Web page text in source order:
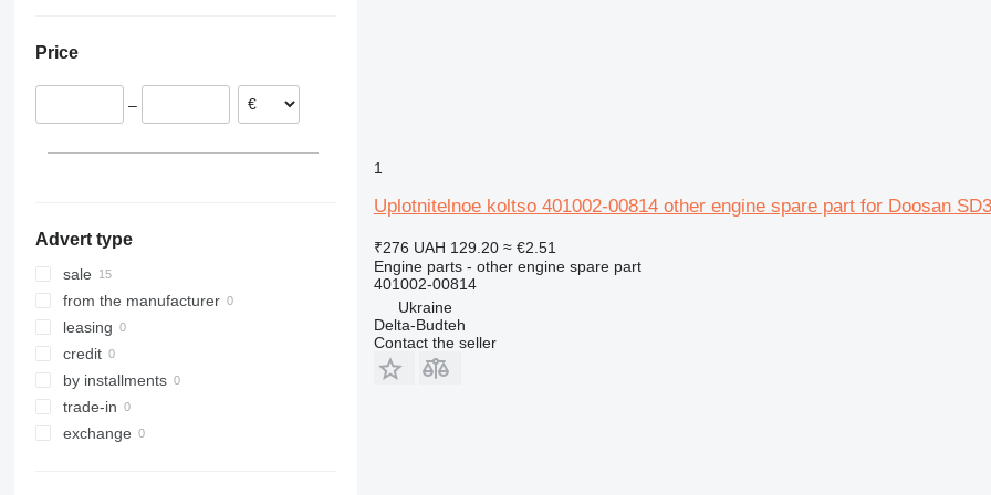
988
Price
–
Advert type
sale
from the manufacturer
leasing
credit
by installments
trade-in
exchange
1
Uplotnitelnoe koltso 401002-00814 other engine spare part for Doosan
₹276 UAH 129.20 ≈ €2.51
Engine parts - other engine spare part
401002-00814
Ukraine
Delta-Budteh
Contact the seller